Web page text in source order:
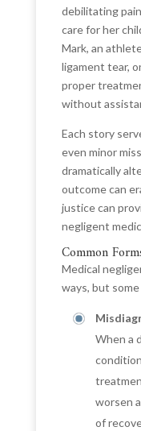
debilitating
care for her
Mark, an
ligament tear,
proper
without
Each story
even minor
dramatically
outcome can
justice can
negligent
Common
Medical
ways, but
When a
worsen
of